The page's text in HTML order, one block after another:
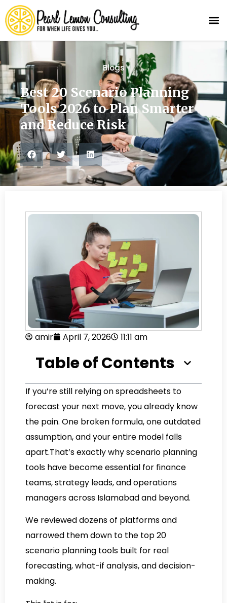
Blogs
Best 20 Scenario Planning
Tools 2026 to Plan Smarter
and Reduce Risk
amir April 7, 2026 11:11 am
Table of Contents
If you’re still relying on spreadsheets to
forecast your next move, you already know
the pain. One broken formula, one outdated
assumption, and your entire model falls
apart.That’s exactly why scenario planning
tools have become essential for finance
teams, strategy leads, and operations
managers across Islamabad and beyond.
We reviewed dozens of platforms and
narrowed them down to the top 20
scenario planning tools built for real
forecasting, what-if analysis, and decision-
making.